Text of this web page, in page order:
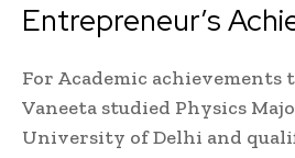
Entrepreneur’s
For Academic achievements
Vaneeta studied Physics
University of Delhi and